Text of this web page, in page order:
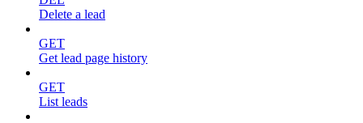
Delete a lead
GET
Get lead page history
GET
List leads